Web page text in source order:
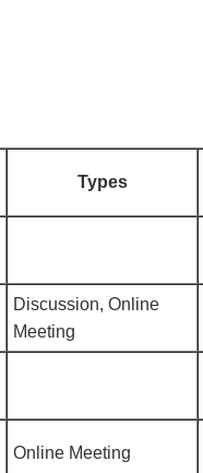
Types
Discussion, Online
Meeting
Online Meeting